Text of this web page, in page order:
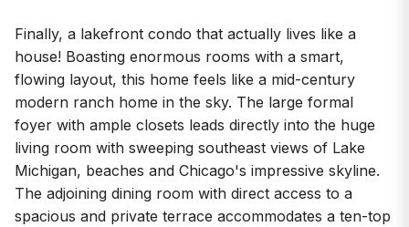
Finally, a lakefront condo that actually lives like a
house! Boasting enormous rooms with a smart,
flowing layout, this home feels like a mid-century
modern ranch home in the sky. The large formal
foyer with ample closets leads directly into the huge
living room with sweeping southeast views of Lake
Michigan, beaches and Chicago's impressive skyline.
The adjoining dining room with direct access to a
spacious and private terrace accommodates a ten-top